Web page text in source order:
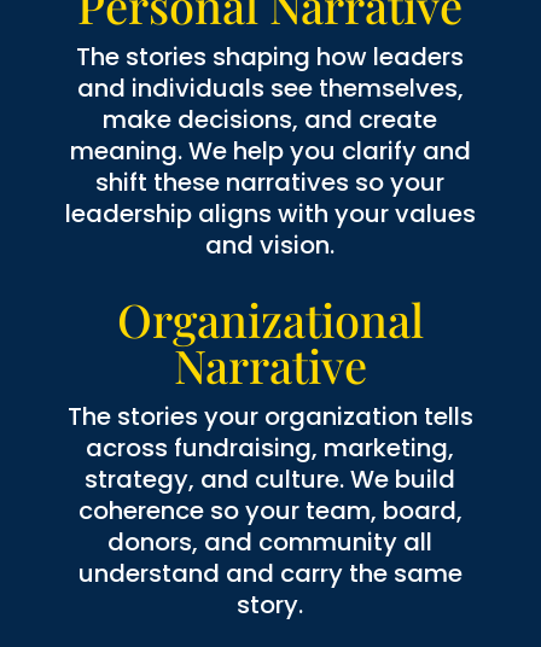
The stories shaping how leaders
and individuals see themselves,
make decisions, and create
meaning. We help you clarify and
shift these narratives so your
leadership aligns with your values
and vision.
Organizational
Narrative
The stories your organization tells
across fundraising, marketing,
strategy, and culture. We build
coherence so your team, board,
donors, and community all
understand and carry the same
story.